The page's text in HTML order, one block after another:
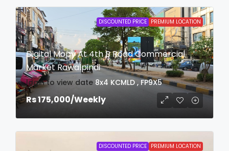
DISCOUNTED PRICE PREMIUM LOCATION
Digital Mopy At 4th B Road Commercial
Market Rawalpindi
login to view date 8x4 KCMLD , FP9X5
Rs 175,000/Weekly
DISCOUNTED PRICE PREMIUM LOCATION